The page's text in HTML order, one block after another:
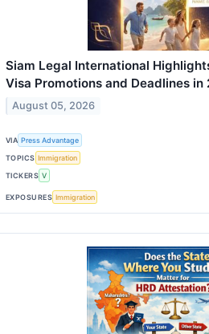
Siam Legal International
Visa Promotions and Deadlines in
August 05, 2026
VIA Press Advantage
TOPICS Immigration
TICKERS V
EXPOSURES Immigration